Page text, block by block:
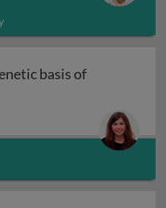
basis of